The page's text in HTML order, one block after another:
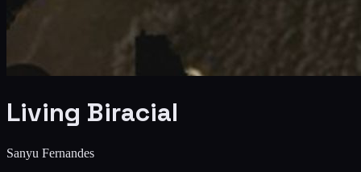
Living Biracial
Sanyu Fernandes